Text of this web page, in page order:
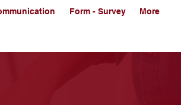
Form - Survey More